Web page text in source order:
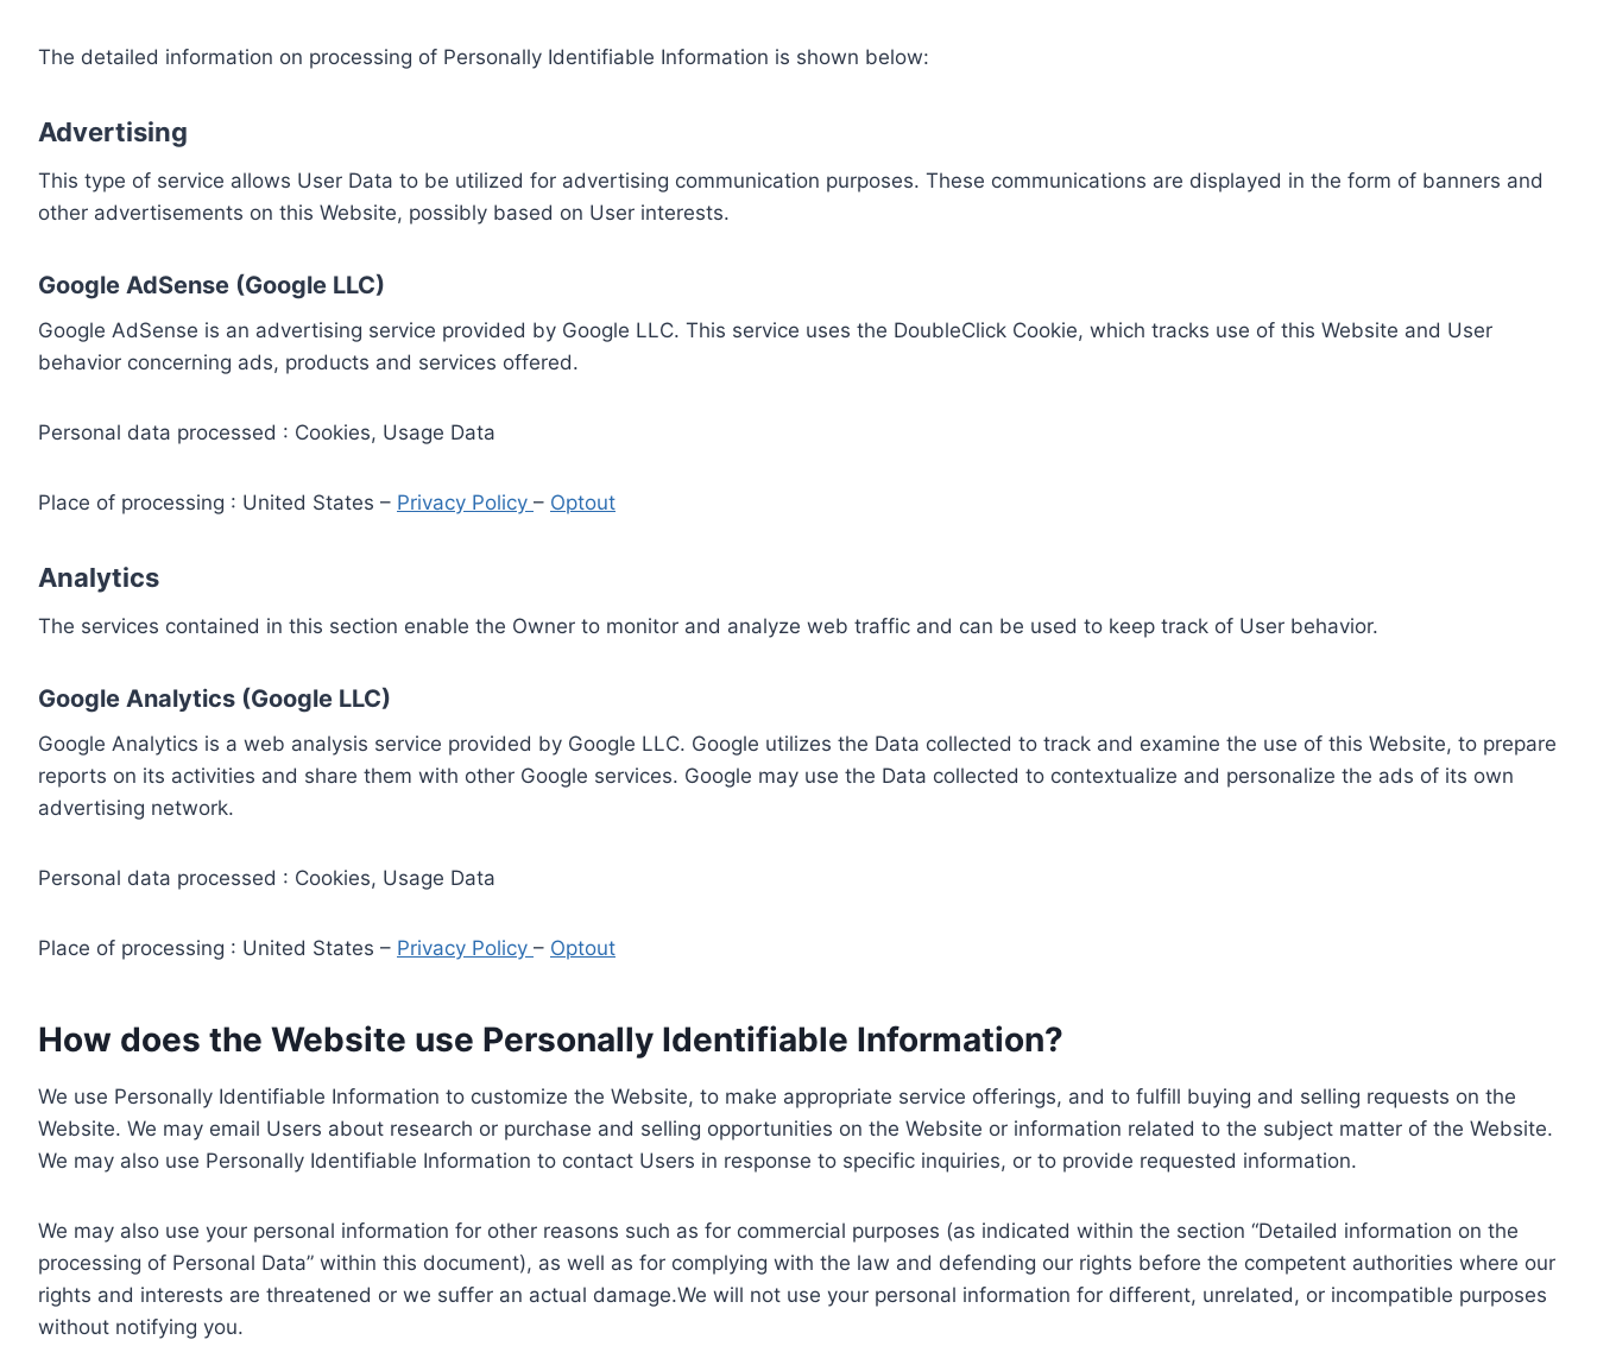
The detailed information on processing of Personally Identifiable Information is shown below:
Advertising
This type of service allows User Data to be utilized for advertising communication purposes. These communications are displayed in the form of banners and
other advertisements on this Website, possibly based on User interests.
Google AdSense (Google LLC)
Google AdSense is an advertising service provided by Google LLC. This service uses the DoubleClick Cookie, which tracks use of this Website and User
behavior concerning ads, products and services offered.
Personal data processed : Cookies, Usage Data
Place of processing : United States – Privacy Policy – Optout
Analytics
The services contained in this section enable the Owner to monitor and analyze web traffic and can be used to keep track of User behavior.
Google Analytics (Google LLC)
Google Analytics is a web analysis service provided by Google LLC. Google utilizes the Data collected to track and examine the use of this Website, to prepare
reports on its activities and share them with other Google services. Google may use the Data collected to contextualize and personalize the ads of its own
advertising network.
Personal data processed : Cookies, Usage Data
Place of processing : United States – Privacy Policy – Optout
How does the Website use Personally Identifiable Information?
We use Personally Identifiable Information to customize the Website, to make appropriate service offerings, and to fulfill buying and selling requests on the
Website. We may email Users about research or purchase and selling opportunities on the Website or information related to the subject matter of the Website.
We may also use Personally Identifiable Information to contact Users in response to specific inquiries, or to provide requested information.
We may also use your personal information for other reasons such as for commercial purposes (as indicated within the section “Detailed information on the
processing of Personal Data” within this document), as well as for complying with the law and defending our rights before the competent authorities where our
rights and interests are threatened or we suffer an actual damage.We will not use your personal information for different, unrelated, or incompatible purposes
without notifying you.